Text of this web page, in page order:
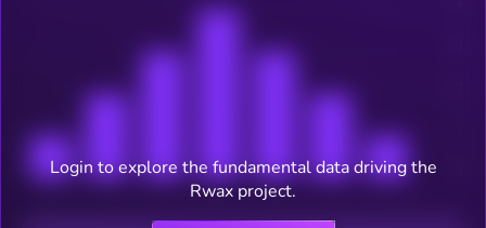
Login to explore the fundamental data driving the
Rwax project.